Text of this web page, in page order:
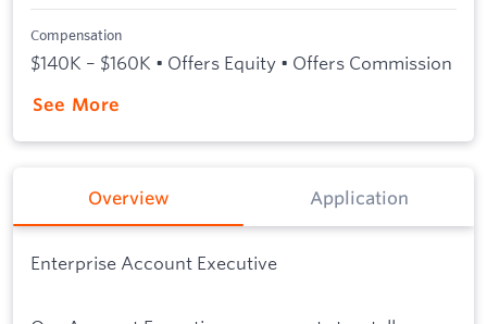
Compensation
$140K – $160K • Offers Equity • Offers Commission
See More
Overview Application
Enterprise Account Executive